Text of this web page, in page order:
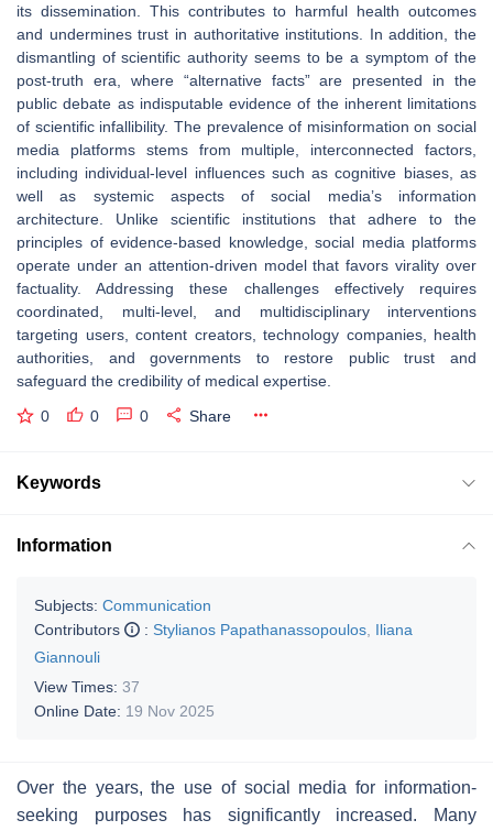
its dissemination. This contributes to harmful health outcomes
and undermines trust in authoritative institutions. In addition, the
dismantling of scientific authority seems to be a symptom of the
post-truth era, where “alternative facts” are presented in the
public debate as indisputable evidence of the inherent limitations
of scientific infallibility. The prevalence of misinformation on social
media platforms stems from multiple, interconnected factors,
including individual-level influences such as cognitive biases, as
well as systemic aspects of social media’s information
architecture. Unlike scientific institutions that adhere to the
principles of evidence-based knowledge, social media platforms
operate under an attention-driven model that favors virality over
factuality. Addressing these challenges effectively requires
coordinated, multi-level, and multidisciplinary interventions
targeting users, content creators, technology companies, health
authorities, and governments to restore public trust and
safeguard the credibility of medical expertise.
0 0 0 Share
Keywords
Information
Subjects: Communication
Contributors
: Stylianos Papathanassopoulos Iliana
Giannouli
View Times: 37
Online Date: 19 Nov 2025
Over the years, the use of social media for information-
seeking purposes has significantly increased. Many